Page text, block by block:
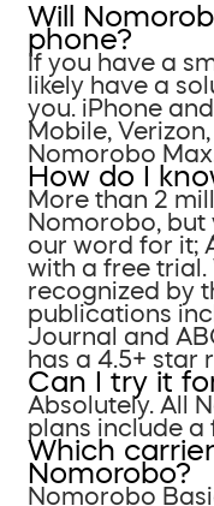
Will
phone?
If you have a
likely have a
you. iPhone
Mobile,
Nomorobo Max.
How do I
More than 2
Nomorobo, but
our word for it;
with a free trial.
recognized by
publications
Journal and
has a 4.5+ star
Can I try it
Absolutely. All
plans include a
Which
Nomorobo?
Nomorobo